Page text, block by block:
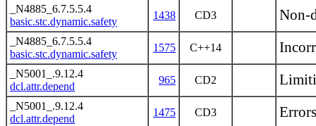
_N4885_6.7.5.5.4
basic.stc.dynamic.safety
1438 CD3 Non-
_N4885_6.7.5.5.4
basic.stc.dynamic.safety
1575 C++14
_N5001_.9.12.4
dcl.attr.depend
965 CD2
_N5001_.9.12.4
dcl.attr.depend
1475 CD3